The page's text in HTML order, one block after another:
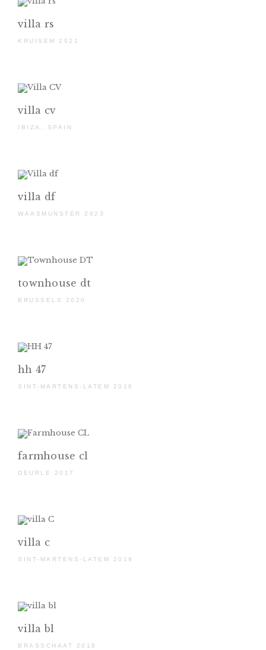
villa rs
KRUISEM 2021
villa cv
IBIZA, SPAIN
villa df
WAASMUNSTER 2023
townhouse dt
BRUSSELS 2020
hh 47
SINT-MARTENS-LATEM 2016
farmhouse cl
DEURLE 2017
villa c
SINT-MARTENS-LATEM 2019
villa bl
BRASSCHAAT 2018